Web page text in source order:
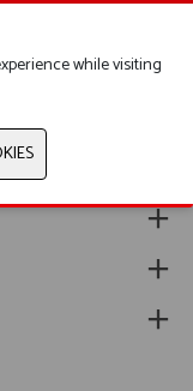
while visiting